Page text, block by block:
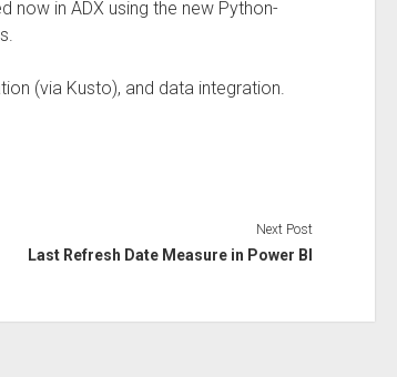
now in ADX using the new Python-
(via Kusto), and data integration.
Next Post
Last Refresh Date Measure in Power BI